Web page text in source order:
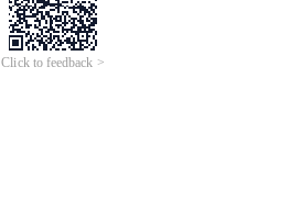
Click to feedback >